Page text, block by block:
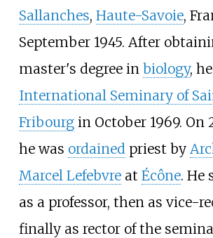
Sallanches, Haute-Savoie,
September 1945. After
master's degree in biology,
International Seminary of
Fribourgin October 1969. On
he was ordained priest by
Marcel Lefebvreat Écône. He
as a professor, then as vice-
finally as rector of the